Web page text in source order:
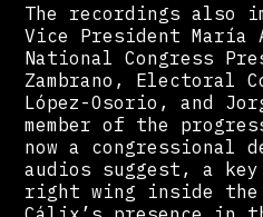
The recordings also
Vice President María
National Congress
Zambrano, Electoral
López-Osorio, and
member of the
now a congressional
audios suggest, a
right wing inside the